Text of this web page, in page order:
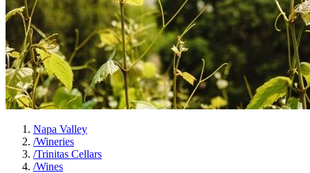
Napa Valley
/Wineries
/Trinitas Cellars
/Wines